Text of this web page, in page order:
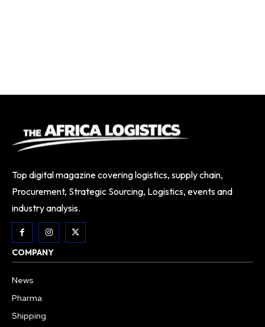
Top digital magazine covering logistics, supply chain,
Procurement, Strategic Sourcing, Logistics, events and
industry analysis.
COMPANY
News
Pharma
Shipping